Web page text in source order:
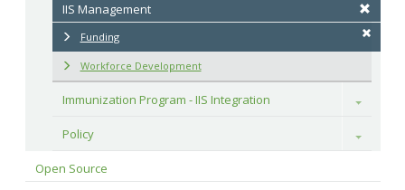
IIS Management
Funding
Workforce Development
Immunization Program - IIS Integration Toggle
Policy Toggle
Open Source